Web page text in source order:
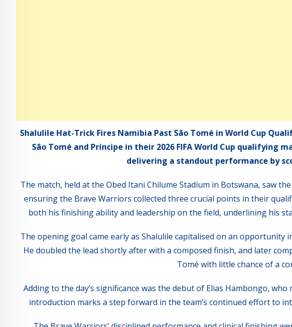
Shalulile Hat-Trick Fires Namibia Past São Tomé in World Cup
São Tomé and Príncipe in their 2026 FIFA World Cup qualifying
delivering a standout performance by
The match, held at the Obed Itani Chilume Stadium in Botswana, saw
ensuring the Brave Warriors collected three crucial points in their
both his finishing ability and leadership on the field, underlining his
The opening goal came early as Shalulile capitalised on an opportunity
He doubled the lead shortly after with a composed finish, and later
Tomé with little chance of a
Adding to the day’s significance was the debut of Elias Hambongo,
introduction marks a step forward in the team’s continued effort to